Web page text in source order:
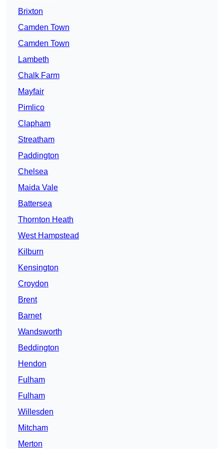
Brixton
Camden Town
Camden Town
Lambeth
Chalk Farm
Mayfair
Pimlico
Clapham
Streatham
Paddington
Chelsea
Maida Vale
Battersea
Thornton Heath
West Hampstead
Kilburn
Kensington
Croydon
Brent
Barnet
Wandsworth
Beddington
Hendon
Fulham
Fulham
Willesden
Mitcham
Merton